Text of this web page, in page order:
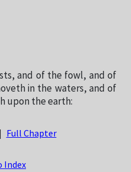
and of the fowl, and of
in the waters, and of
upon the earth:
Full Chapter
Index